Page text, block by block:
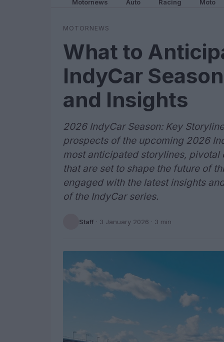
Motornews Auto Racing Moto
MOTORNEWS
What to
IndyCar
and Insights
2026 IndyCar Season: Key
prospects of the upcoming 2026
most anticipated storylines,
that are set to shape the future of
engaged with the latest insights
of the IndyCar series.
Staff · 3 January 2026 · 3 min